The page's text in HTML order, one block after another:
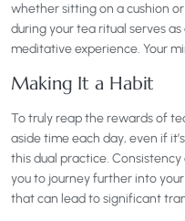
whether sitting on a cushion
during your tea ritual serves
meditative experience. Your
Making It a Habit
To truly reap the rewards of
aside time each day, even if
this dual practice.
you to journey further into
that can lead to significant